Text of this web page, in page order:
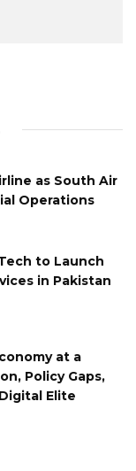
as South Air
Operations
to Launch
in Pakistan
at a
Policy Gaps,
Elite